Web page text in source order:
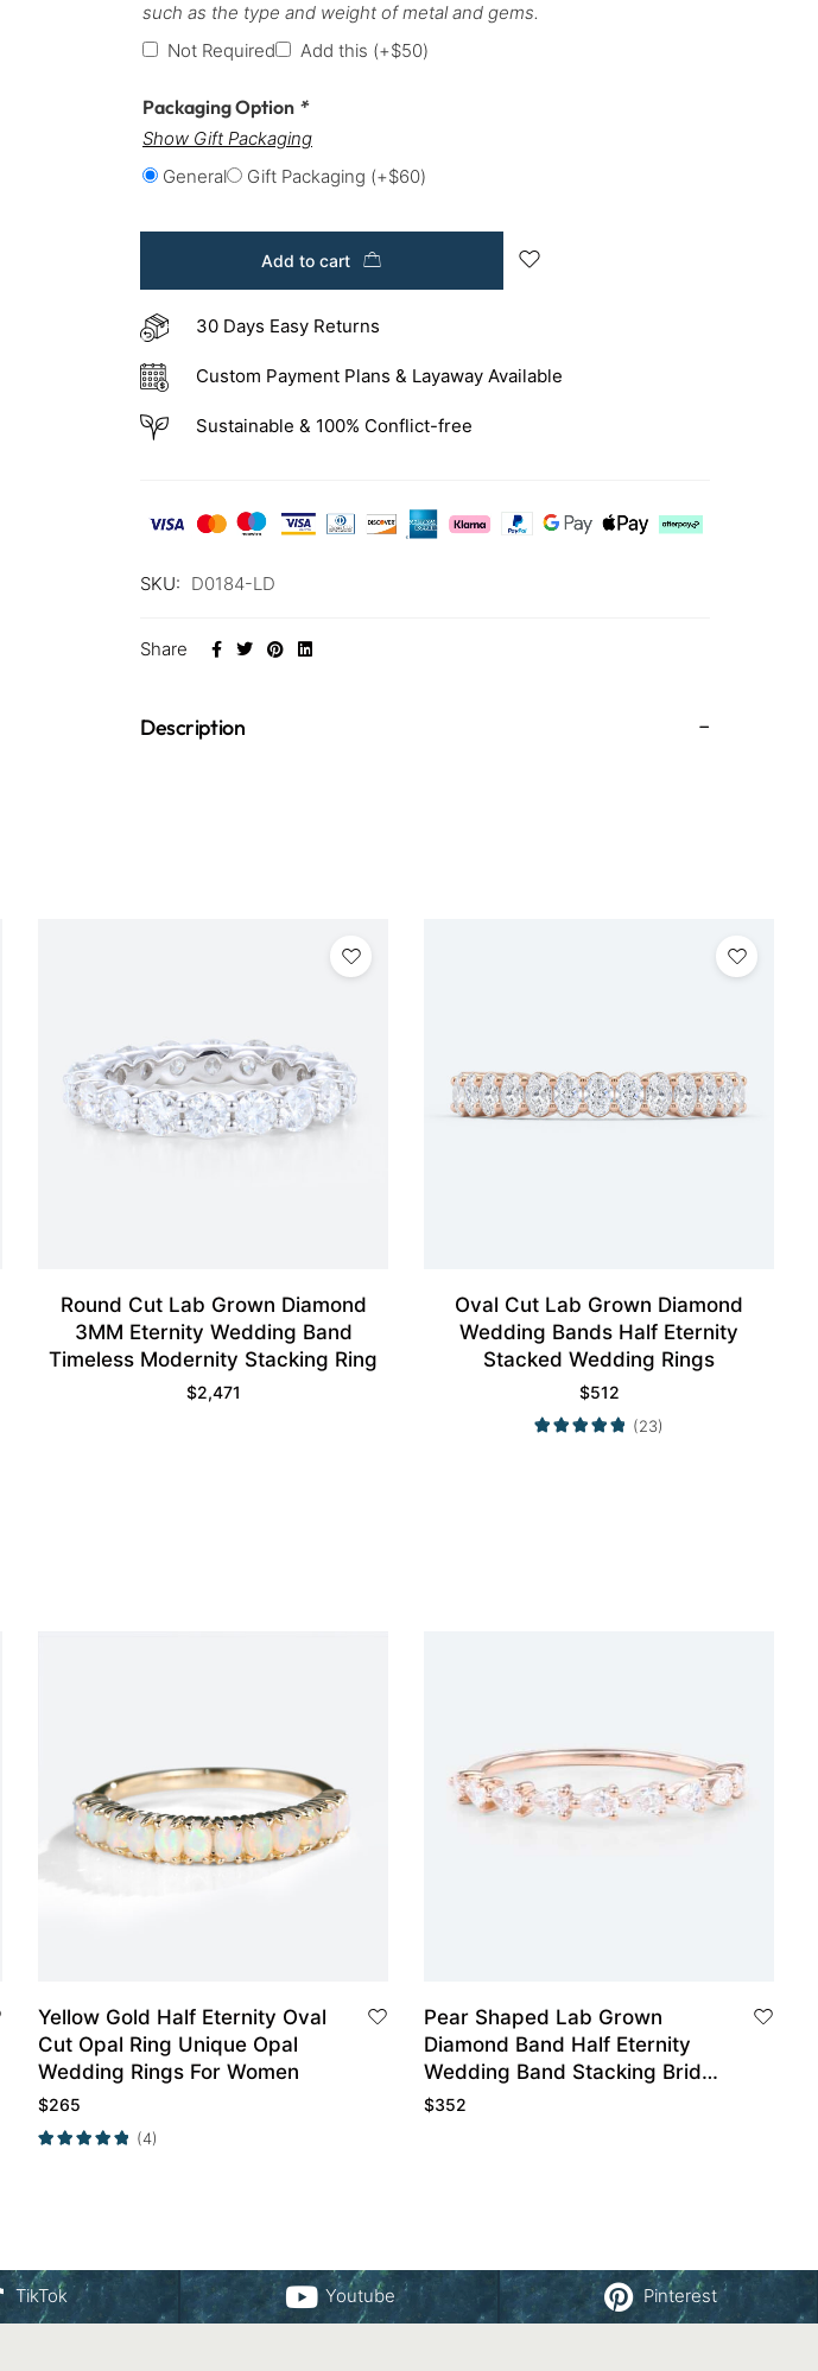
such as the type and weight of metal and gems.
Not Required
Add this (+$50)
Packaging Option *
Show Gift Packaging
General
Gift Packaging (+$60)
Add to cart
30 Days Easy Returns
Custom Payment Plans & Layaway Available
Sustainable & 100% Conflict-free
SKU: D0184-LD
Share
Description
Round Cut Lab Grown Diamond
3MM Eternity Wedding Band
Timeless Modernity Stacking Ring
$2,471
Oval Cut Lab Grown Diamond
Wedding Bands Half Eternity
Stacked Wedding Rings
$512
(23)
Yellow Gold Half Eternity Oval
Cut Opal Ring Unique Opal
Wedding Rings For Women
$265
(4)
Pear Shaped Lab Grown
Diamond Band Half Eternity
Wedding Band Stacking Bridal
Wedding Rings
$352
TikTok Youtube Pinterest